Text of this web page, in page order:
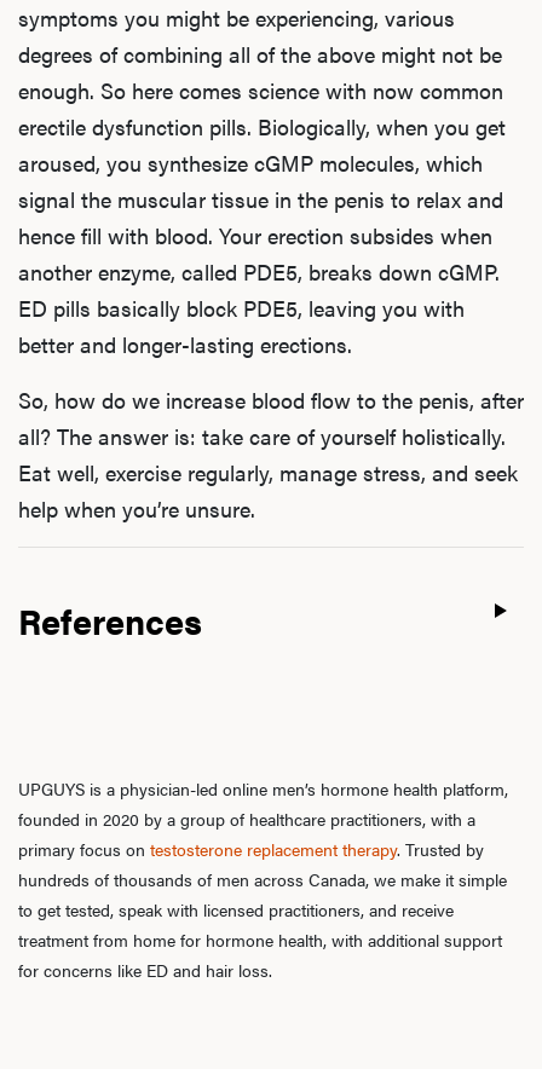
symptoms you might be experiencing, various
degrees of combining all of the above might not be
enough. So here comes science with now common
erectile dysfunction pills. Biologically, when you get
aroused, you synthesize cGMP molecules, which
signal the muscular tissue in the penis to relax and
hence fill with blood. Your erection subsides when
another enzyme, called PDE5, breaks down cGMP.
ED pills basically block PDE5, leaving you with
better and longer-lasting erections.
So, how do we increase blood flow to the penis, after
all? The answer is: take care of yourself holistically.
Eat well, exercise regularly, manage stress, and seek
help when you’re unsure.
References
UPGUYS is a physician-led online men’s hormone health platform,
founded in 2020 by a group of healthcare practitioners, with a
primary focus on testosterone replacement therapy. Trusted by
hundreds of thousands of men across Canada, we make it simple
to get tested, speak with licensed practitioners, and receive
treatment from home for hormone health, with additional support
for concerns like ED and hair loss.